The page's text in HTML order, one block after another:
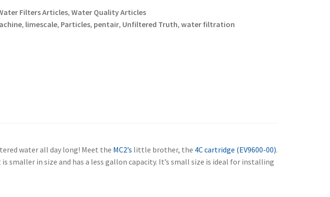
Filters Articles, Water Quality Articles
, limescale, Particles, pentair, Unfiltered Truth, water filtration
water all day long! Meet the MC2’s little brother, the 4C cartridge (EV9600-00).
in size and has a less gallon capacity. It’s small size is ideal for installing